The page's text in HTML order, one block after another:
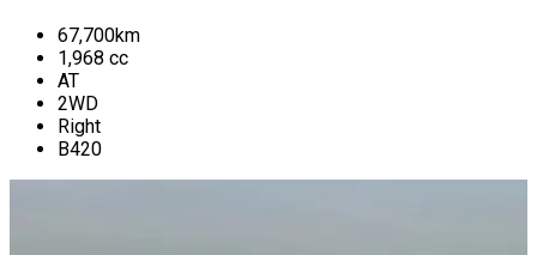
67,700km
1,968 cc
AT
2WD
Right
B420